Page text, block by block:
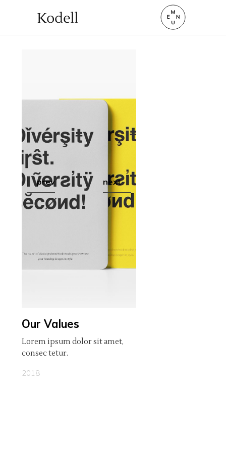
Our Values
Lorem ipsum dolor sit amet,
consec tetur.
2018
prev next